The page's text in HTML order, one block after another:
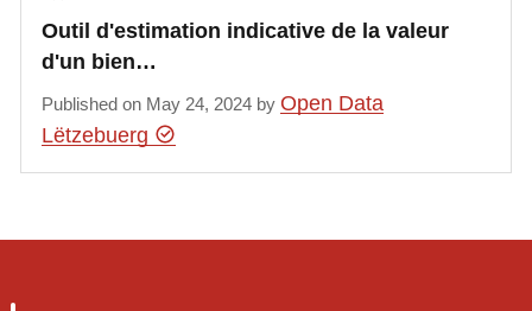
Outil d'estimation indicative de la valeur
d'un bien…
Published on May 24, 2024 byOpen Data
Lëtzebuerg